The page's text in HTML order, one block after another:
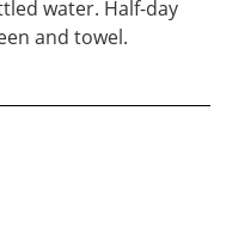
water. Half-day
and towel.